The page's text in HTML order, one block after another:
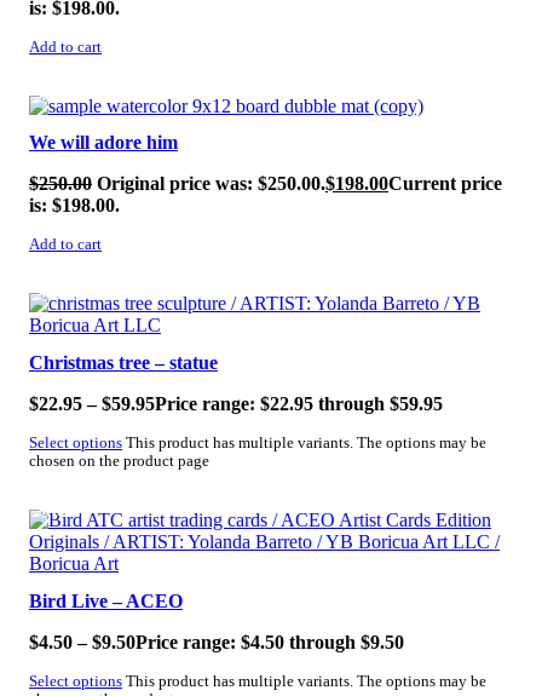
is: $198.00.
Add to cart
SALE!
We will adore him
$250.00 Original price was: $250.00.$198.00Current price
is: $198.00.
Add to cart
SALE!
Christmas tree – statue
$22.95 – $59.95Price range: $22.95 through $59.95
Select options This product has multiple variants. The options may be
chosen on the product page
SALE!
Bird Live – ACEO
$4.50 – $9.50Price range: $4.50 through $9.50
Select options This product has multiple variants. The options may be